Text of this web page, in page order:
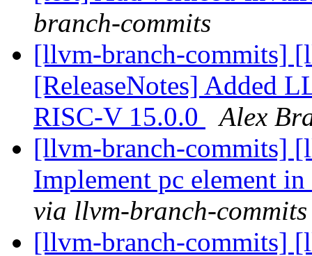
branch-commits
[llvm-branch-commits]
[ReleaseNotes] Added
RISC-V 15.0.0
Alex
[llvm-branch-commits]
Implement pc element
via llvm-branch-commits
[llvm-branch-commits]